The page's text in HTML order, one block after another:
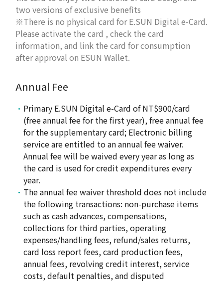
two versions of exclusive benefits
※There is no physical card for E.SUN Digital e-Card.
Please activate the card , check the card
information, and link the card for consumption
after approval on ESUN Wallet.
Annual Fee
Primary E.SUN Digital e-Card of NT$900/card
(free annual fee for the first year), free annual fee
for the supplementary card; Electronic billing
service are entitled to an annual fee waiver.
Annual fee will be waived every year as long as
the card is used for credit expenditures every
year.
The annual fee waiver threshold does not include
the following transactions: non-purchase items
such as cash advances, compensations,
collections for third parties, operating
expenses/handling fees, refund/sales returns,
card loss report fees, card production fees,
annual fees, revolving credit interest, service
costs, default penalties, and disputed